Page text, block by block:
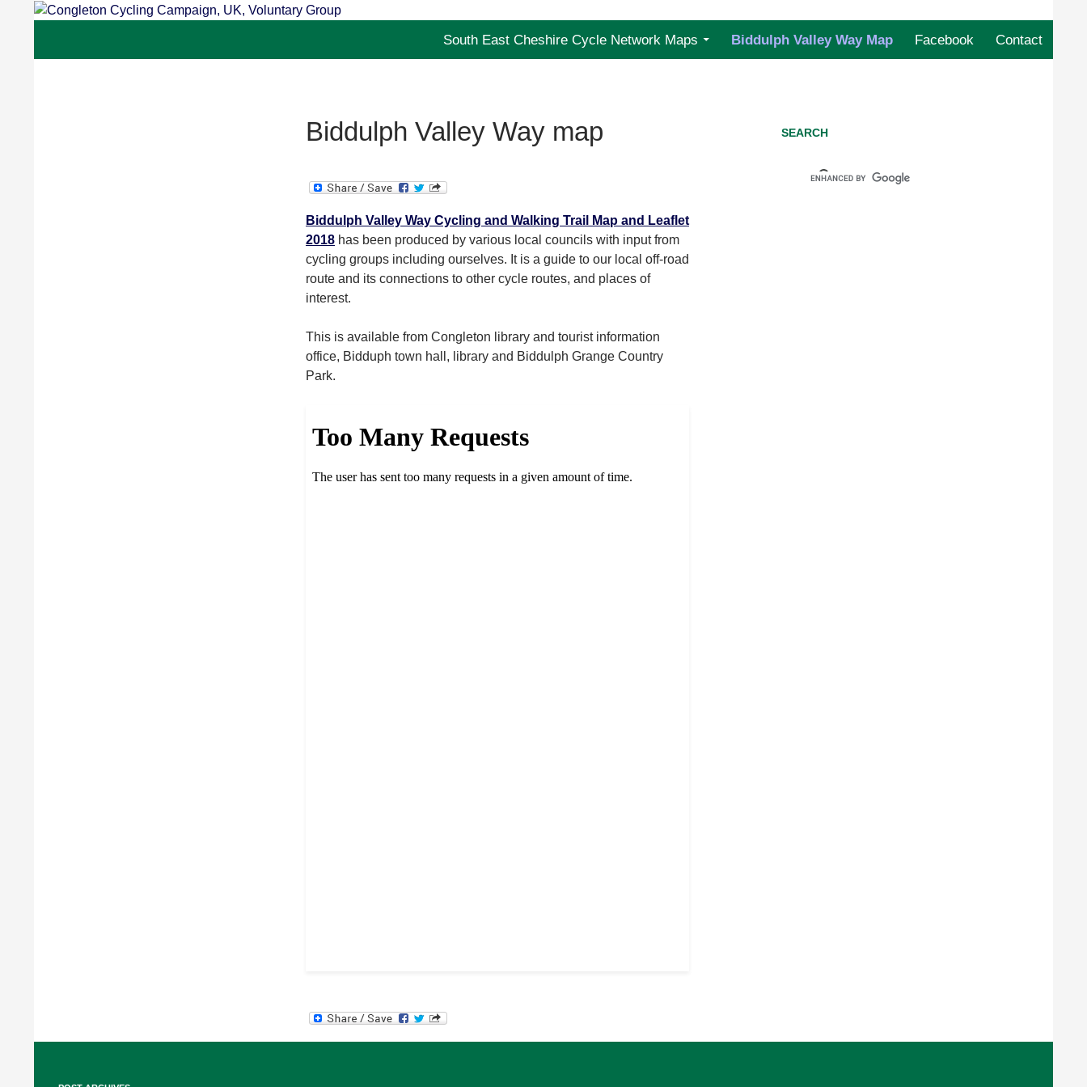
South East Cheshire Cycle Network Maps Biddulph Valley Way Map Facebook Contact
Biddulph Valley Way map
Biddulph Valley Way Cycling and Walking Trail Map and Leaflet
2018 has been produced by various local councils with input from
cycling groups including ourselves. It is a guide to our local off-road
route and its connections to other cycle routes, and places of
interest.
This is available from Congleton library and tourist information
office, Bidduph town hall, library and Biddulph Grange Country
Park.
SEARCH